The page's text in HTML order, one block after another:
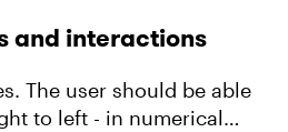
and interactions
The user should be able
to left - in numerical